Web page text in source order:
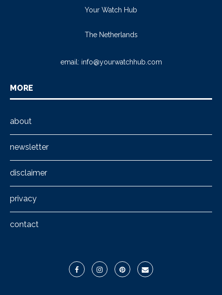
Your Watch Hub
The Netherlands
email: info@yourwatchhub.com
MORE
about
newsletter
disclaimer
privacy
contact